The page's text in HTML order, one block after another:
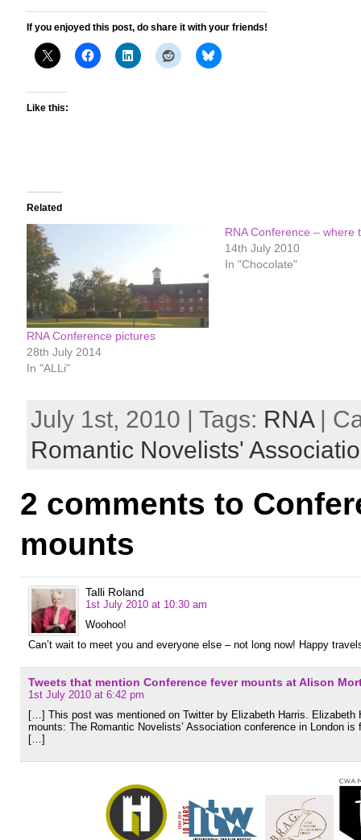
If you enjoyed this post, do share it with your friends!
Like this:
Related
RNA Conference pictures
28th July 2014
In "ALLi"
RNA Conference – where
14th July 2010
In "Chocolate"
July 1st, 2010 | Tags: RNA|
Romantic Novelists'
2 comments to
mounts
Talli Roland
1st July 2010 at 10:30 am
Woohoo!
Can’t wait to meet you and everyone else – not long now! Happy
Tweets that mention Conference fever mounts at Alison
1st July 2010 at 6:42 pm
[…] This post was mentioned on Twitter by Elizabeth Harris. Elizabeth
mounts: The Romantic Novelists’ Association conference in London
[…]